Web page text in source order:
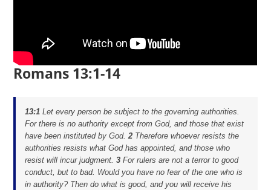
Romans 13:1-14
13:1Let every person be subject to the governing authorities.
For there is no authority except from God, and those that exist
have been instituted by God.2 Therefore whoever resists the
authorities resists what God has appointed, and those who
resist will incur judgment.3For rulers are not a terror to good
conduct, but to bad. Would you have no fear of the one who is
in authority? Then do what is good, and you will receive his